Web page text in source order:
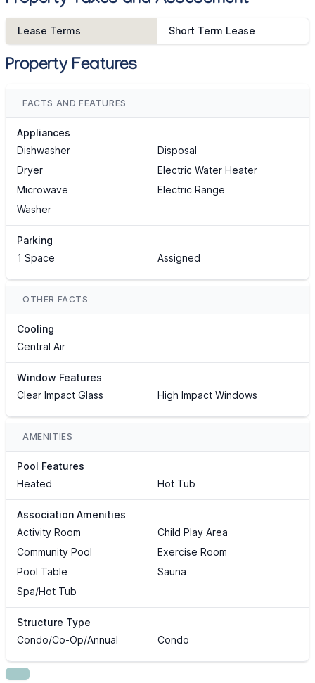
Lease Terms Short Term Lease
Property Features
FACTS AND FEATURES
Appliances
Dishwasher
Disposal
Dryer
Electric Water Heater
Microwave
Electric Range
Washer
Parking
1 Space
Assigned
OTHER FACTS
Cooling
Central Air
Window Features
Clear Impact Glass
High Impact Windows
AMENITIES
Pool Features
Heated
Hot Tub
Association Amenities
Activity Room
Child Play Area
Community Pool
Exercise Room
Pool Table
Sauna
Spa/Hot Tub
Structure Type
Condo/Co-Op/Annual
Condo